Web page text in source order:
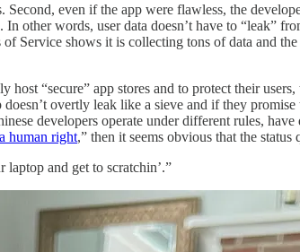
even if the app were flawless, the
other words, user data doesn’t have to “leak”
of Service shows it is collecting tons of data and
“secure” app stores and to protect their
overtly leak like a sieve and if they
developers operate under different rules,
human right,” then it seems obvious that the
and get to scratchin’.”